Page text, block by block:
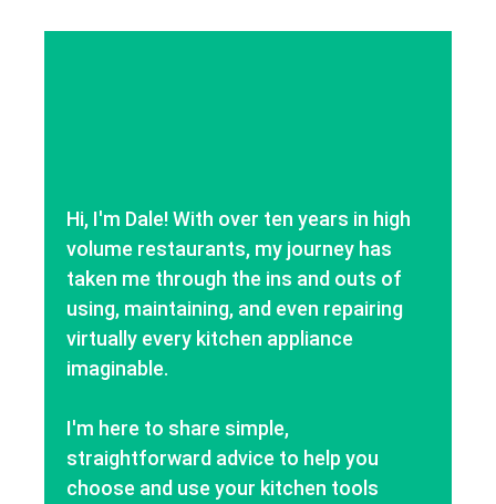
Hi, I'm Dale! With over ten years in high
volume restaurants, my journey has
taken me through the ins and outs of
using, maintaining, and even repairing
virtually every kitchen appliance
imaginable.
I'm here to share simple,
straightforward advice to help you
choose and use your kitchen tools